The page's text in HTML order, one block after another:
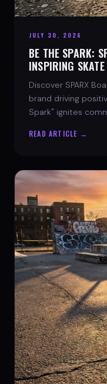
JULY 30, 2026
BE THE SPARK:
INSPIRING
Discover SPARX
brand driving
Spark" ignites
READ ARTICLE →